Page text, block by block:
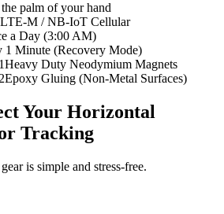
palm of your hand
M / NB-IoT Cellular
a Day (3:00 AM)
1 Minute (Recovery Mode)
Heavy Duty Neodymium Magnets
Epoxy Gluing (Non-Metal Surfaces)
Your Horizontal
Tracking
is simple and stress-free.